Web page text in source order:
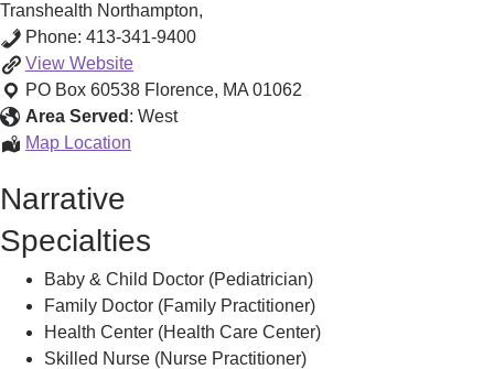
Transhealth Northampton,
Phone: 413-341-9400
View Transhealth
Northampton,
Website
PO Box 60538 Florence, MA 01062
Area Served : West
Map Location
Narrative
Specialties
Baby & Child Doctor (Pediatrician)
Family Doctor (Family Practitioner)
Health Center (Health Care Center)
Skilled Nurse (Nurse Practitioner)